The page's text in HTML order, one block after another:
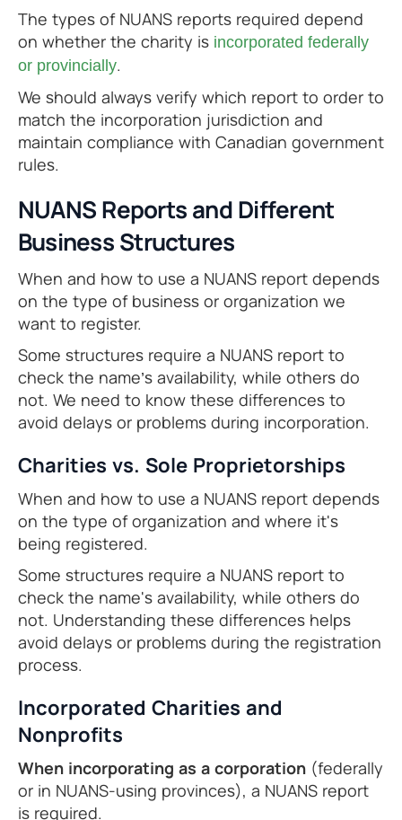
The types of NUANS reports required depend
on whether the charity is incorporated federally
or provincially.
We should always verify which report to order to
match the incorporation jurisdiction and
maintain compliance with Canadian government
rules.
NUANS Reports and Different
Business Structures
When and how to use a NUANS report depends
on the type of business or organization we
want to register.
Some structures require a NUANS report to
check the name’s availability, while others do
not. We need to know these differences to
avoid delays or problems during incorporation.
Charities vs. Sole Proprietorships
When and how to use a NUANS report depends
on the type of organization and where it's
being registered.
Some structures require a NUANS report to
check the name's availability, while others do
not. Understanding these differences helps
avoid delays or problems during the registration
process.
Incorporated Charities and
Nonprofits
When incorporating as a corporation (federally
or in NUANS-using provinces), a NUANS report
is required.